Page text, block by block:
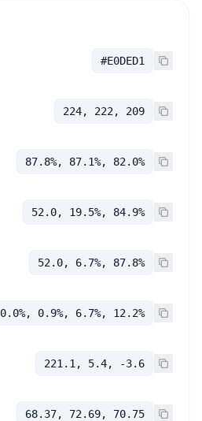
#E0DED1
224, 222, 209
87.8%, 87.1%, 82.0%
52.0, 19.5%, 84.9%
52.0, 6.7%, 87.8%
0.0%, 0.9%, 6.7%, 12.2%
221.1, 5.4, -3.6
68.37, 72.69, 70.75